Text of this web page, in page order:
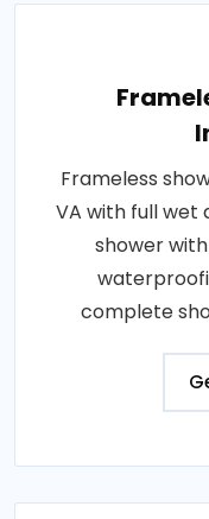
Frameless
VA with full wet
shower
complete